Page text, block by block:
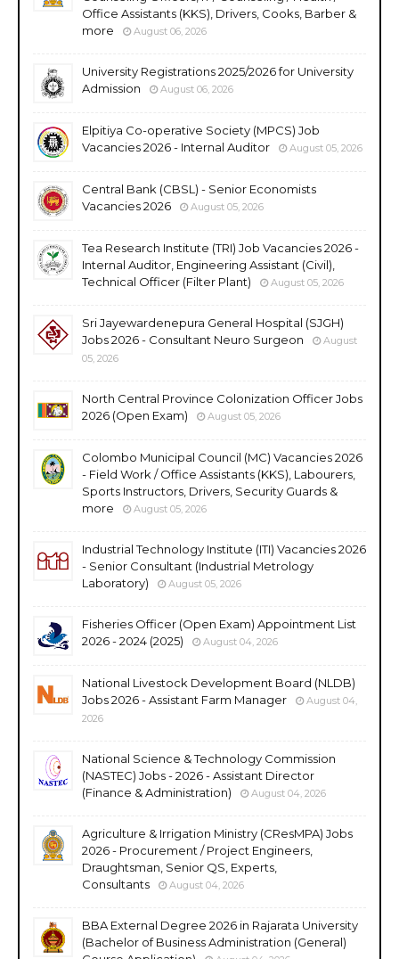
Office Assistants (KKS), Drivers, Cooks, Barber &
more
August 06, 2026
University Registrations 2025/2026 for University
Admission
August 06, 2026
Elpitiya Co-operative Society (MPCS) Job
Vacancies 2026 - Internal Auditor
August 05, 2026
Central Bank (CBSL) - Senior Economists
Vacancies 2026
August 05, 2026
Tea Research Institute (TRI) Job Vacancies 2026 -
Internal Auditor, Engineering Assistant (Civil),
Technical Officer (Filter Plant)
August 05, 2026
Sri Jayewardenepura General Hospital (SJGH)
Jobs 2026 - Consultant Neuro Surgeon
August
05, 2026
North Central Province Colonization Officer Jobs
2026 (Open Exam)
August 05, 2026
Colombo Municipal Council (MC) Vacancies 2026
- Field Work / Office Assistants (KKS), Labourers,
Sports Instructors, Drivers, Security Guards &
more
August 05, 2026
Industrial Technology Institute (ITI) Vacancies 2026
- Senior Consultant (Industrial Metrology
Laboratory)
August 05, 2026
Fisheries Officer (Open Exam) Appointment List
2026 - 2024 (2025)
August 04, 2026
National Livestock Development Board (NLDB)
Jobs 2026 - Assistant Farm Manager
August 04,
2026
National Science & Technology Commission
(NASTEC) Jobs - 2026 - Assistant Director
(Finance & Administration)
August 04, 2026
Agriculture & Irrigation Ministry (CResMPA) Jobs
2026 - Procurement / Project Engineers,
Draughtsman, Senior QS, Experts,
Consultants
August 04, 2026
BBA External Degree 2026 in Rajarata University
(Bachelor of Business Administration (General)